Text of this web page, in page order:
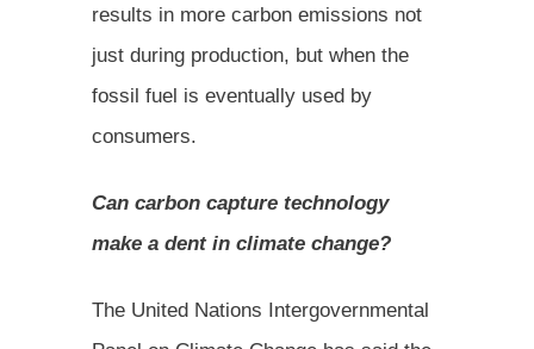
results in more carbon emissions not
just during production, but when the
fossil fuel is eventually used by
consumers.
Can carbon capture technology
make a dent in climate change?
The United Nations Intergovernmental